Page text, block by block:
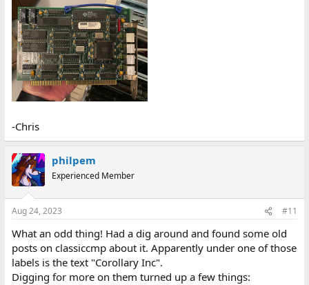
-Chris
philpem
Experienced Member
Aug 24, 2023 #11
What an odd thing! Had a dig around and found some old
posts on classiccmp about it. Apparently under one of those
labels is the text "Corollary Inc".
Digging for more on them turned up a few things: